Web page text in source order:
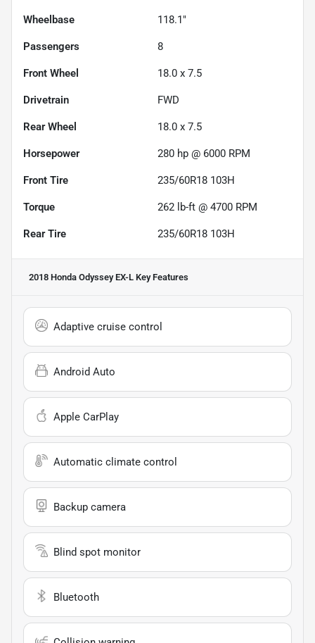
Wheelbase 118.1"
Passengers 8
Front Wheel 18.0 x 7.5
Drivetrain FWD
Rear Wheel 18.0 x 7.5
Horsepower 280 hp @ 6000 RPM
Front Tire 235/60R18 103H
Torque 262 lb-ft @ 4700 RPM
Rear Tire 235/60R18 103H
2018 Honda Odyssey EX-L Key Features
Adaptive cruise control
Android Auto
Apple CarPlay
Automatic climate control
Backup camera
Blind spot monitor
Bluetooth